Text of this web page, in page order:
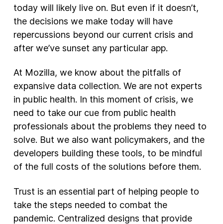
today will likely live on. But even if it doesn’t,
the decisions we make today will have
repercussions beyond our current crisis and
after we’ve sunset any particular app.
At Mozilla, we know about the pitfalls of
expansive data collection. We are not experts
in public health. In this moment of crisis, we
need to take our cue from public health
professionals about the problems they need to
solve. But we also want policymakers, and the
developers building these tools, to be mindful
of the full costs of the solutions before them.
Trust is an essential part of helping people to
take the steps needed to combat the
pandemic. Centralized designs that provide